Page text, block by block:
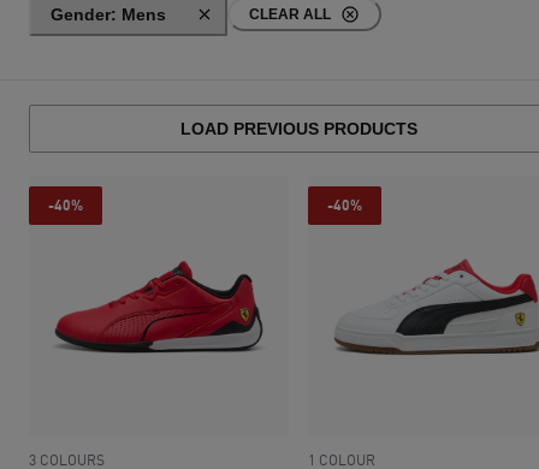
Gender: Mens CLEAR ALL
LOAD PREVIOUS PRODUCTS
-40%
3 COLOURS
-40%
1 COLOUR